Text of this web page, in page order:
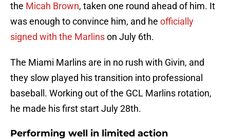
the Micah Brown, taken one round ahead of him. It
was enough to convince him, and he officially
signed with the Marlinson July 6th.
The Miami Marlins are in no rush with Givin, and
they slow played his transition into professional
baseball. Working out of the GCL Marlins rotation,
he made his first start July 28th.
Performing well in limited action